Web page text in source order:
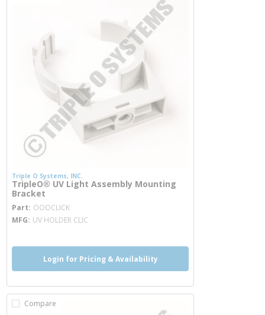
Triple O Systems, INC.
TripleO® UV Light Assembly Mounting
Bracket
Part OOOCLICKmore info
MFG UV HOLDER CLIC
Login for Pricing & Availability
Compare